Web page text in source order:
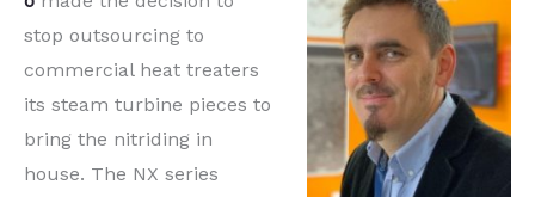
stop outsourcing to
commercial heat treaters
its steam turbine pieces to
bring the nitriding in
house. The NX series